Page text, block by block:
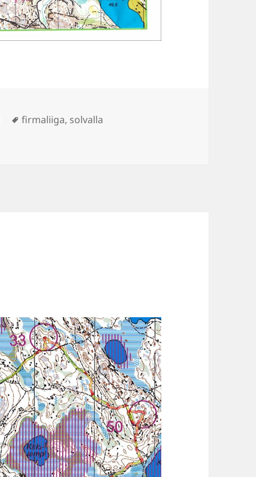
Tags
firmaliiga, solvalla